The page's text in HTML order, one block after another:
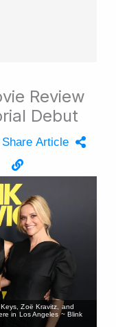
Review
Debut
Share Article
Zoë Kravitz, and
in Los Angeles ~ Blink